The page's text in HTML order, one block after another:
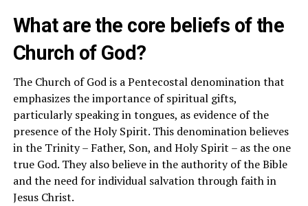
What are the core beliefs of the
Church of God?
The Church of God is a Pentecostal denomination that
emphasizes the importance of spiritual gifts,
particularly speaking in tongues, as evidence of the
presence of the Holy Spirit. This denomination believes
in the Trinity – Father, Son, and Holy Spirit – as the one
true God. They also believe in the authority of the Bible
and the need for individual salvation through faith in
Jesus Christ.